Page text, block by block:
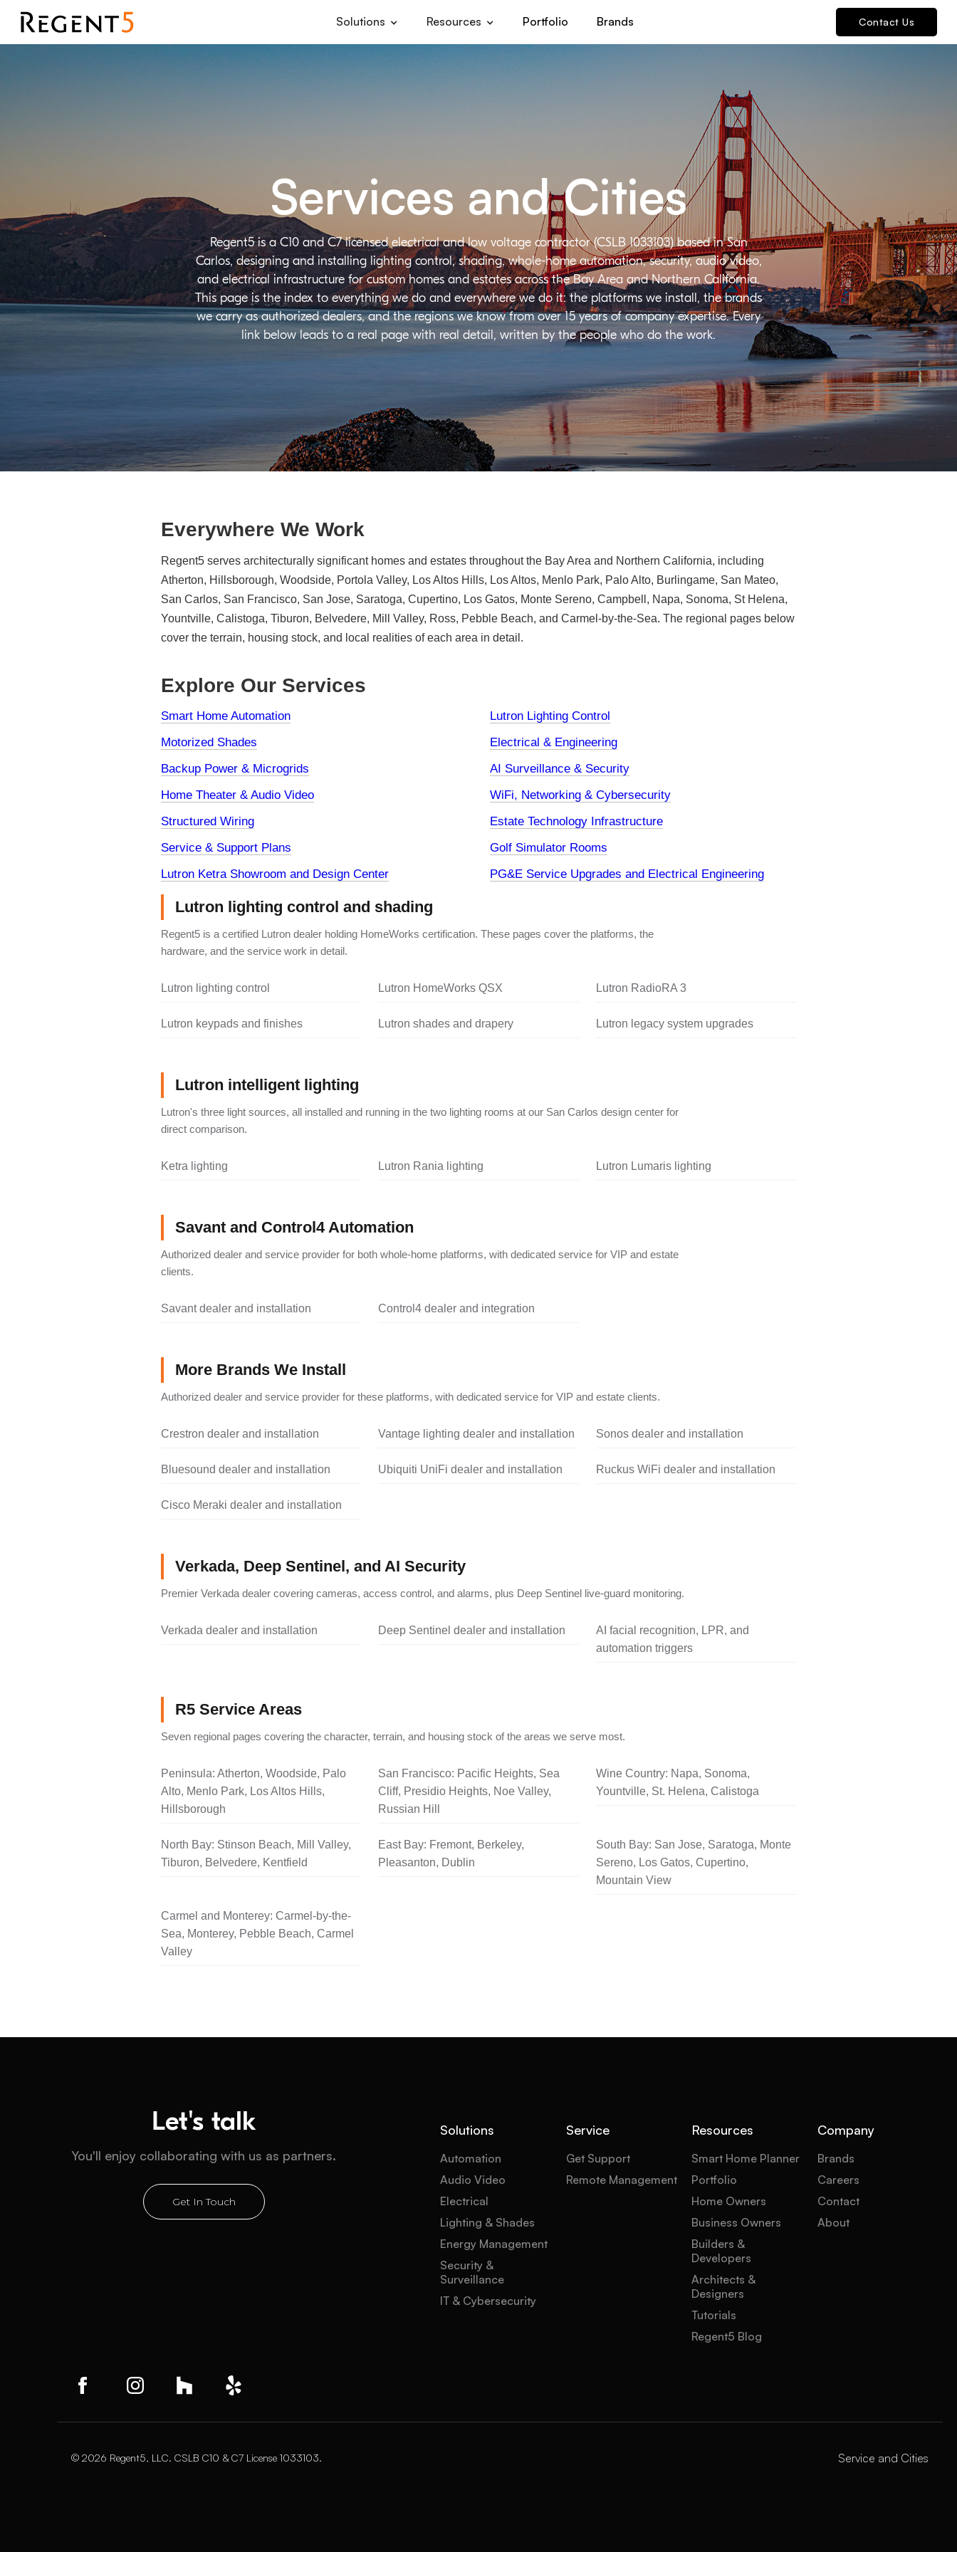
Solutions Resources Portfolio Brands Contact Us
Regent5 is a C10 and C7 licensed electrical and low voltage contractor (CSLB 1033103) based in San
Carlos, designing and installing lighting control, shading, whole-home automation, security, audio video,
and electrical infrastructure for custom homes and estates across the Bay Area and Northern California.
This page is the index to everything we do and everywhere we do it: the platforms we install, the brands
we carry as authorized dealers, and the regions we know from over 15 years of company expertise. Every
link below leads to a real page with real detail, written by the people who do the work.
Services and Cities
Everywhere We Work
Regent5 serves architecturally significant homes and estates throughout the Bay Area and Northern California, including
Atherton, Hillsborough, Woodside, Portola Valley, Los Altos Hills, Los Altos, Menlo Park, Palo Alto, Burlingame, San Mateo,
San Carlos, San Francisco, San Jose, Saratoga, Cupertino, Los Gatos, Monte Sereno, Campbell, Napa, Sonoma, St Helena,
Yountville, Calistoga, Tiburon, Belvedere, Mill Valley, Ross, Pebble Beach, and Carmel-by-the-Sea. The regional pages below
cover the terrain, housing stock, and local realities of each area in detail.
Explore Our Services
Smart Home Automation
Lutron Lighting Control
Motorized Shades
Electrical & Engineering
Backup Power & Microgrids
AI Surveillance & Security
Home Theater & Audio Video
WiFi, Networking & Cybersecurity
Structured Wiring
Estate Technology Infrastructure
Service & Support Plans
Golf Simulator Rooms
Lutron Ketra Showroom and Design Center
PG&E Service Upgrades and Electrical Engineering
Lutron lighting control and shading
Regent5 is a certified Lutron dealer holding HomeWorks certification. These pages cover the platforms, the
hardware, and the service work in detail.
Lutron lighting control Lutron HomeWorks QSX Lutron RadioRA 3
Lutron keypads and finishes Lutron shades and drapery Lutron legacy system upgrades
Lutron intelligent lighting
Lutron's three light sources, all installed and running in the two lighting rooms at our San Carlos design center for
direct comparison.
Ketra lighting Lutron Rania lighting Lutron Lumaris lighting
Savant and Control4 Automation
Authorized dealer and service provider for both whole-home platforms, with dedicated service for VIP and estate
clients.
Savant dealer and installation Control4 dealer and integration
More Brands We Install
Authorized dealer and service provider for these platforms, with dedicated service for VIP and estate clients.
Crestron dealer and installation Vantage lighting dealer and installation Sonos dealer and installation
Bluesound dealer and installation Ubiquiti UniFi dealer and installation Ruckus WiFi dealer and installation
Cisco Meraki dealer and installation
Verkada, Deep Sentinel, and AI Security
Premier Verkada dealer covering cameras, access control, and alarms, plus Deep Sentinel live-guard monitoring.
Verkada dealer and installation Deep Sentinel dealer and installation
AI facial recognition, LPR, and
automation triggers
R5 Service Areas
Seven regional pages covering the character, terrain, and housing stock of the areas we serve most.
Peninsula: Atherton, Woodside, Palo
Alto, Menlo Park, Los Altos Hills,
Hillsborough
San Francisco: Pacific Heights, Sea
Cliff, Presidio Heights, Noe Valley,
Russian Hill
Wine Country: Napa, Sonoma,
Yountville, St. Helena, Calistoga
North Bay: Stinson Beach, Mill Valley,
Tiburon, Belvedere, Kentfield
East Bay: Fremont, Berkeley,
Pleasanton, Dublin
South Bay: San Jose, Saratoga, Monte
Sereno, Los Gatos, Cupertino,
Mountain View
Carmel and Monterey: Carmel-by-the-
Sea, Monterey, Pebble Beach, Carmel
Valley
Let's talk
You'll enjoy collaborating with us as partners.
Get In Touch
Solutions
Automation
Audio Video
Electrical
Lighting & Shades
Energy Management
Security &
Surveillance
IT & Cybersecurity
Service
Get Support
Remote Management
Resources
Smart Home Planner
Portfolio
Home Owners
Business Owners
Builders &
Developers
Architects &
Designers
Tutorials
Regent5 Blog
Company
Brands
Careers
Contact
About
© 2026 Regent5, LLC. CSLB C10 & C7 License 1033103. Service and Cities